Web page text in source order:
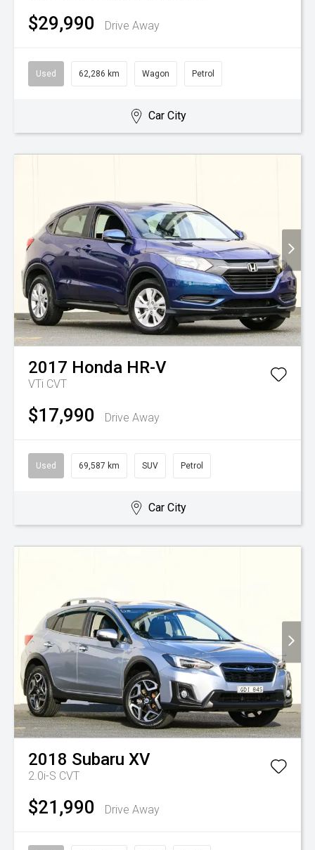
$29,990 Drive Away
Used 62,286 km Wagon Petrol
Car City
2017 Honda HR-V
VTi CVT
$17,990 Drive Away
Used 69,587 km SUV Petrol
Car City
2018 Subaru XV
2.0i-S CVT
$21,990 Drive Away